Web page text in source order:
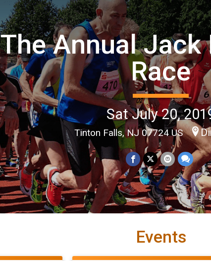
The Annual Jack
Race
Sat July 20,
Tinton Falls, NJ 07724 US
Events